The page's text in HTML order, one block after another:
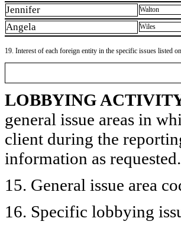
Jennifer Walton
Angela Wiles
19. Interest of each foreign entity in the specific issues listed
LOBBYING
general issue areas in
client during the
information as
15. General issue area
16. Specific lobbying